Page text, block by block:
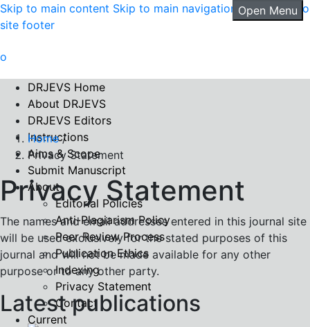
Skip to main content Skip to main navigation menu Skip to
site footer
Open Menu
DRJEVS Home
About DRJEVS
DRJEVS Editors
Instructions
Aims & Scope
Submit Manuscript
About
Editorial Policies
Anti-Plagiarism Policy
Peer Review Process
Publication Ethics
Indexing
Privacy Statement
Contact
Current
Home/
Privacy Statement
Privacy Statement
The names and email addresses entered in this journal site
will be used exclusively for the stated purposes of this
journal and will not be made available for any other
purpose or to any other party.
Latest publications